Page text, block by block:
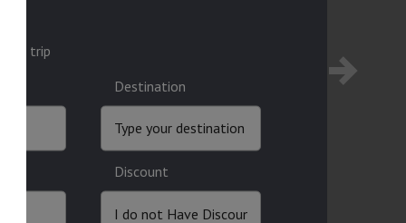
trip
Destination
Discount